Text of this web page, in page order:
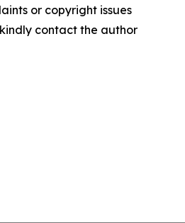
or copyright issues
contact the author